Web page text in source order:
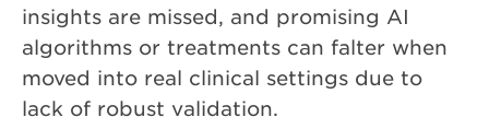
insights are missed, and promising AI
algorithms or treatments can falter when
moved into real clinical settings due to
lack of robust validation.